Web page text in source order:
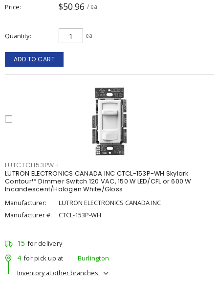
Price $50.96 / ea
Quantity ea
ADD TO CART
LUTCTCL153PWH
LUTRON ELECTRONICS CANADA INC CTCL-153P-WH Skylark
Contour™ Dimmer Switch 120 VAC, 150 W LED/CFL or 600 W
Incandescent/Halogen White/Gloss
Manufacturer:
LUTRON ELECTRONICS CANADA INC
Manufacturer #:
CTCL-153P-WH
15 for delivery
4 for pick up at
Burlington
Inventory at other branches